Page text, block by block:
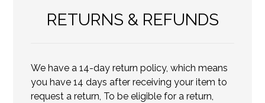
RETURNS & REFUNDS
We have a 14-day return policy, which means
you have 14 days after receiving your item to
request a return, To be eligible for a return,